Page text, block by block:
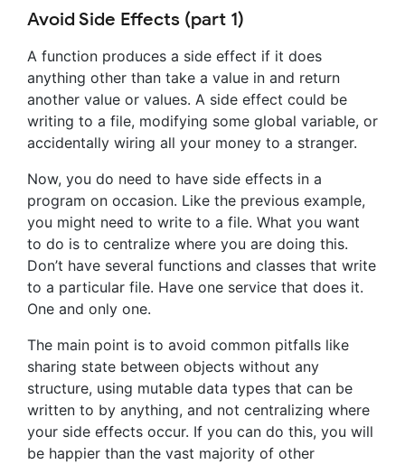
Avoid Side Effects (part 1)
A function produces a side effect if it does
anything other than take a value in and return
another value or values. A side effect could be
writing to a file, modifying some global variable, or
accidentally wiring all your money to a stranger.
Now, you do need to have side effects in a
program on occasion. Like the previous example,
you might need to write to a file. What you want
to do is to centralize where you are doing this.
Don’t have several functions and classes that write
to a particular file. Have one service that does it.
One and only one.
The main point is to avoid common pitfalls like
sharing state between objects without any
structure, using mutable data types that can be
written to by anything, and not centralizing where
your side effects occur. If you can do this, you will
be happier than the vast majority of other